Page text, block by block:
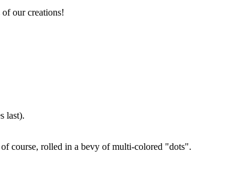
our creations!
last).
course, rolled in a bevy of multi-colored "dots".